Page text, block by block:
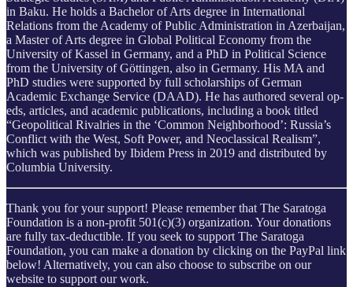
in Baku. He holds a Bachelor of Arts degree in International
Relations from the Academy of Public Administration in Azerbaijan,
a Master of Arts degree in Global Political Economy from the
University of Kassel in Germany, and a PhD in Political Science
from the University of Göttingen, also in Germany. His MA and
PhD studies were supported by full scholarships of German
Academic Exchange Service (DAAD). He has authored several op-
eds, articles, and academic publications, including a book titled
“Geopolitical Rivalries in the ‘Common Neighborhood’: Russia’s
Conflict with the West, Soft Power, and Neoclassical Realism”,
which was published by Ibidem Press in 2019 and distributed by
Columbia University.
Thank you for your support! Please remember that The Saratoga
Foundation is a non-profit 501(c)(3) organization. Your donations
are fully tax-deductible. If you seek to support The Saratoga
Foundation, you can make a donation by clicking on the PayPal link
below! Alternatively, you can also choose to subscribe on our
website to support our work.